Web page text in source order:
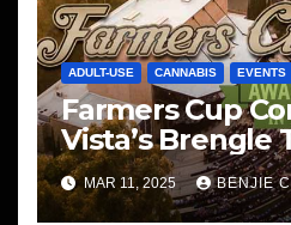
ADULT-USE CANNABIS EVENTS
Farmers Cup
Vista’s Brengle
MAR 11, 2025 BENJIE